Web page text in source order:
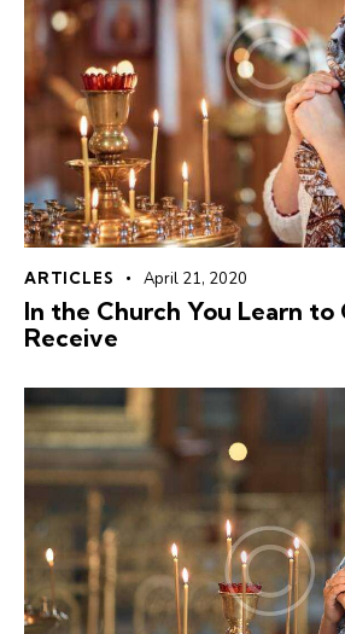
ARTICLES April 21, 2020
In the Church You Learn to
Receive